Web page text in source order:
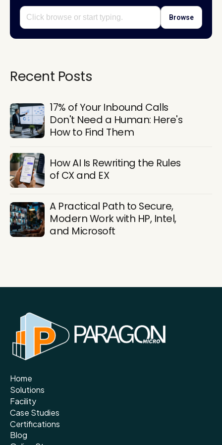
Browse
Recent Posts
17% of Your Inbound Calls
Don't Need a Human: Here's
How to Find Them
How AI Is Rewriting the Rules
of CX and EX
A Practical Path to Secure,
Modern Work with HP, Intel,
and Microsoft
Home
Solutions
Facility
Case Studies
Certifications
Blog